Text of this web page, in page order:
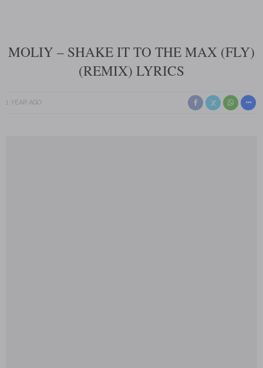
MOLIY – SHAKE IT TO THE MAX (FLY)
(REMIX) LYRICS
1 YEAR AGO